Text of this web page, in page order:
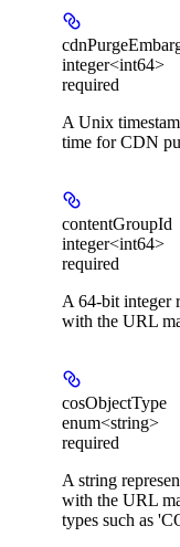
integer<int64>
required
A Unix
time for CDN
contentGroupId
integer<int64>
required
A 64-bit integer
with the URL
cosObjectType
enum<string>
required
A string
with the URL
types such as